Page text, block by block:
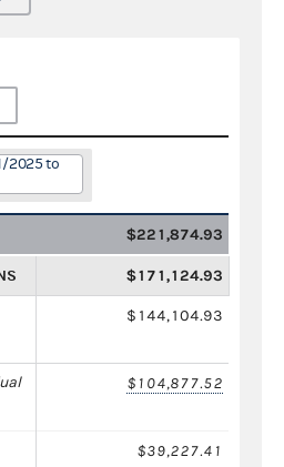
2025 to
$221,874.93
$171,124.93
$144,104.93
$104,877.52
$39,227.41